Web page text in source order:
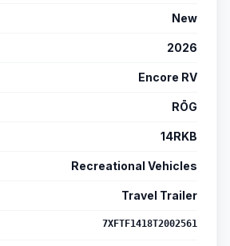
New
2026
Encore RV
RŌG
14RKB
Recreational Vehicles
Travel Trailer
7XFTF1418T2002561